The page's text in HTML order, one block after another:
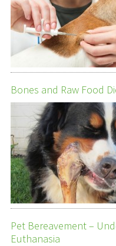
Bones and Raw Food
Pet Bereavement –
Euthanasia